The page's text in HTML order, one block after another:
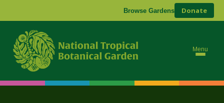
Browse Gardens Donate
Menu